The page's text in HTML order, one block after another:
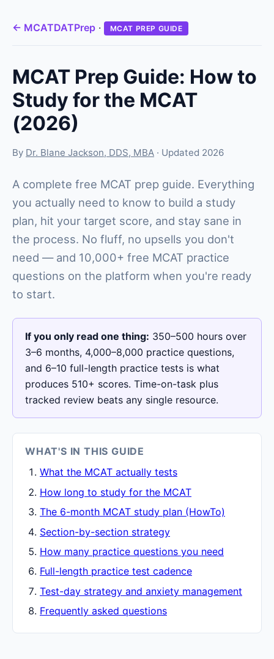
← MCATDATPrep · MCAT PREP GUIDE
MCAT Prep Guide: How to
Study for the MCAT
(2026)
By Dr. Blane Jackson, DDS, MBA · Updated 2026
A complete free MCAT prep guide. Everything
you actually need to know to build a study
plan, hit your target score, and stay sane in
the process. No fluff, no upsells you don't
need — and 10,000+ free MCAT practice
questions on the platform when you're ready
to start.
If you only read one thing: 350–500 hours over
3–6 months, 4,000–8,000 practice questions,
and 6–10 full-length practice tests is what
produces 510+ scores. Time-on-task plus
tracked review beats any single resource.
WHAT'S IN THIS GUIDE
What the MCAT actually tests
How long to study for the MCAT
The 6-month MCAT study plan (HowTo)
Section-by-section strategy
How many practice questions you need
Full-length practice test cadence
Test-day strategy and anxiety management
Frequently asked questions